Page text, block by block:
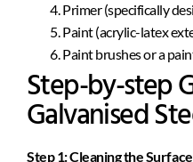
Primer (specifically
Paint (acrylic-latex
Paint brushes or a
Step-by-step
Galvanised
Step 1: Cleaning the Surface